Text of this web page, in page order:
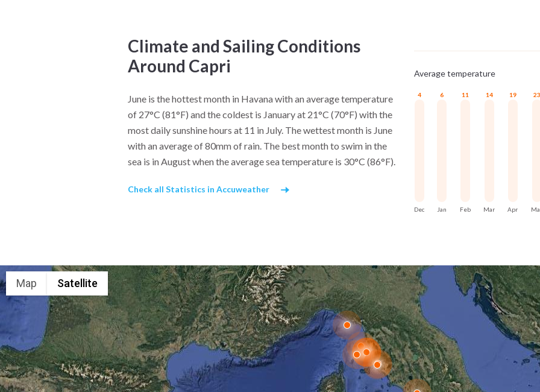
traditions from Anacapri,
within a confined space.
Climate and Sailing Conditions
Around Capri
June is the hottest month in Havana with an average temperature
of 27°C (81°F) and the coldest is January at 21°C (70°F) with the
most daily sunshine hours at 11 in July. The wettest month is June
with an average of 80mm of rain. The best month to swim in the
sea is in August when the average sea temperature is 30°C (86°F).
Check all Statistics in Accuweather
Average temperature
4
Dec
6
Jan
11
Feb
14
Mar
19
Apr
23
Map Satellite